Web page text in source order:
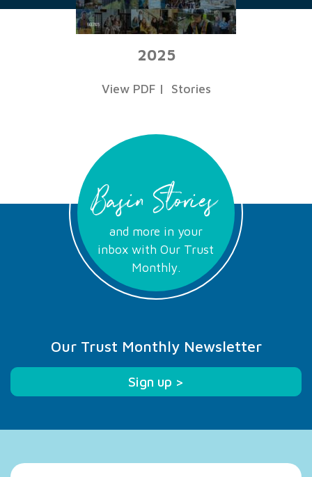
2025
View PDF| Stories
Basin Stories
and more in your
inbox with Our Trust
Monthly.
Our Trust Monthly Newsletter
Sign up >